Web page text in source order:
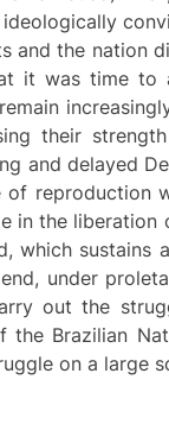
and the nation
it was time to
their
and delayed
reproduction
in the
which sustains
under
out the
Brazilian
on a large